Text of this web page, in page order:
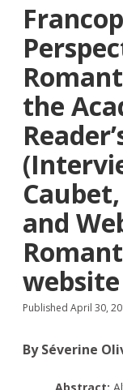
the
and
Published April 30,
By Séverine